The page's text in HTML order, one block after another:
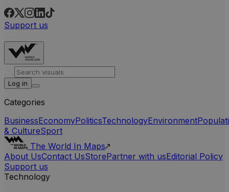
Support us
Log in
Categories
BusinessEconomyPoliticsTechnologyEnvironment
& CultureSport
The World In Maps
About UsContact UsStorePartner with usEditorial Policy
Support us
Technology